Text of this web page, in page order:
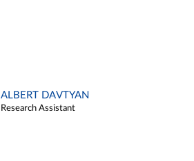
ALBERT DAVTYAN
Research Assistant